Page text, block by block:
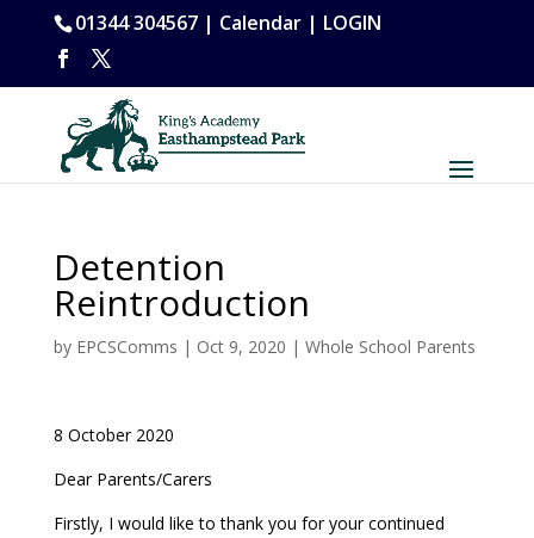
01344 304567 | Calendar| LOGIN
Detention
Reintroduction
by EPCSComms | Oct 9, 2020 | Whole School Parents
8 October 2020
Dear Parents/Carers
Firstly, I would like to thank you for your continued